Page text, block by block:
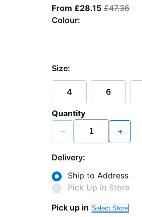
From £28.15From
£47.36
Colour:
Size:
4 6
Quantity
− +
Delivery:
Ship to Address
Pick Up in Store
Pick up in Select Store